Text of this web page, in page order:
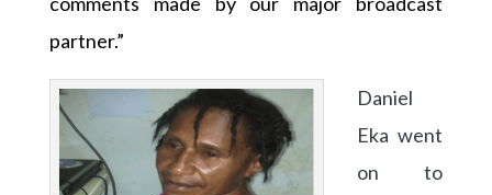
partner.”
Daniel
Eka went
on to